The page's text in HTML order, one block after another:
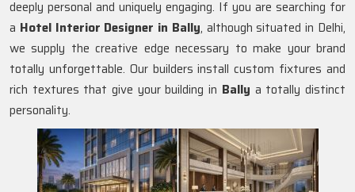
deeply personal and uniquely engaging. If you are searching for
a Hotel Interior Designer in Bally, although situated in Delhi,
we supply the creative edge necessary to make your brand
totally unforgettable. Our builders install custom fixtures and
rich textures that give your building in Bally a totally distinct
personality.